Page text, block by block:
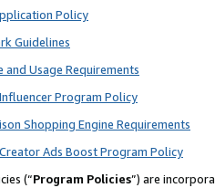
Policy
Guidelines
and Usage Requirements
Program Policy
Shopping Engine Requirements
Ads Boost Program Policy
(“Program Policies”) are